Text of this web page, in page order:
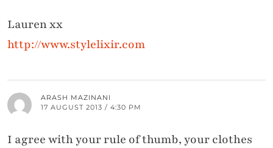
Lauren xx
http://www.stylelixir.com
ARASH MAZINANI
17 AUGUST 2013 / 4:30 PM
I agree with your rule of thumb, your clothes